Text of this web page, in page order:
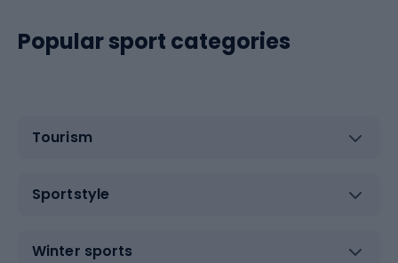
Popular sport categories
Tourism
Sportstyle
Winter sports